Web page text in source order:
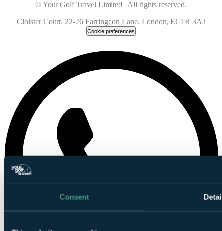
Consent
© Your Golf Travel Limited | All rights reserved.
Cloister Court, 22-26 Farringdon Lane, London, EC1R 3AJ
Cookie preferences